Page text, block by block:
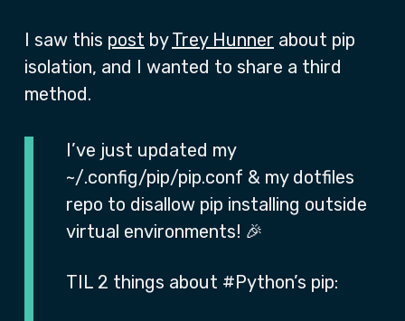
I saw this post byTrey Hunner about pip
isolation, and I wanted to share a third
method.
I’ve just updated my
~/.config/pip/pip.conf & my dotfiles
repo to disallow pip installing outside
virtual environments! 🎉
TIL 2 things about #Python’s pip: